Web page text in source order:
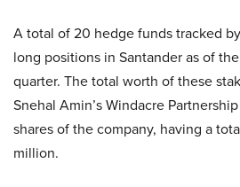
A total of 20 hedge funds tracked
long positions in Santander as of
quarter. The total worth of these
Snehal Amin’s Windacre
shares of the company, having a
million.